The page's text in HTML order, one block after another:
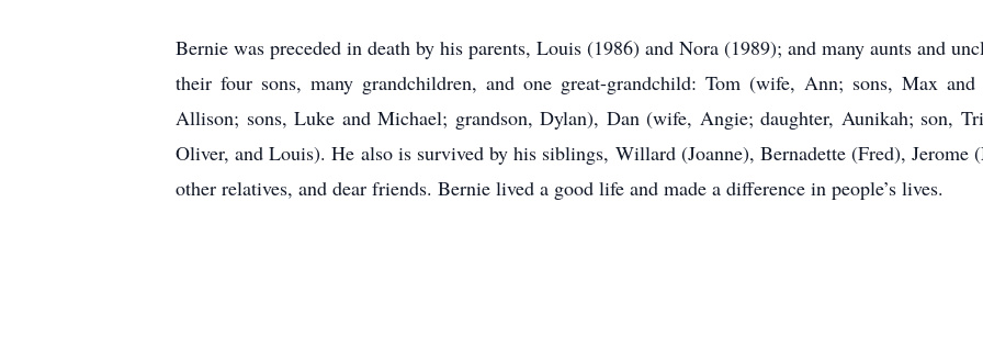
Bernie was preceded in death by his parents, Louis (1986) and Nora (1989); and many aunts and
their four sons, many grandchildren, and one great-grandchild: Tom (wife, Ann; sons, Max
Allison; sons, Luke and Michael; grandson, Dylan), Dan (wife, Angie; daughter, Aunikah; son,
Oliver, and Louis). He also is survived by his siblings, Willard (Joanne), Bernadette (Fred), Jerome
other relatives, and dear friends. Bernie lived a good life and made a difference in people’s lives.